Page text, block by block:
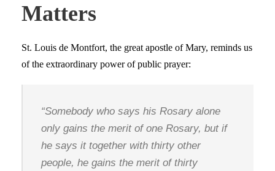
Matters
St. Louis de Montfort, the great apostle of Mary, reminds us
of the extraordinary power of public prayer:
“Somebody who says his Rosary alone
only gains the merit of one Rosary, but if
he says it together with thirty other
people, he gains the merit of thirty